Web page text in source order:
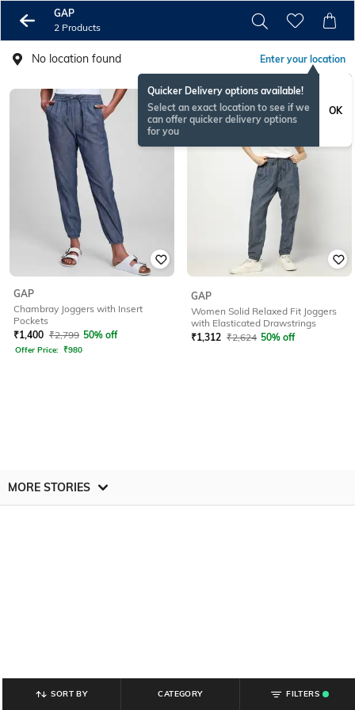
GAP
2 Products
No location found Enter your location
Quicker Delivery options available!
Select an exact location to see if we
can offer quicker delivery options
for you
OK
GAP
Chambray Joggers with Insert
Pockets
₹1,400 ₹2,799 50% off
Offer Price: ₹980
GAP
Women Solid Relaxed Fit Joggers
with Elasticated Drawstrings
₹1,312 ₹2,624 50% off
MORE STORIES
SORT BY CATEGORY
FILTERS